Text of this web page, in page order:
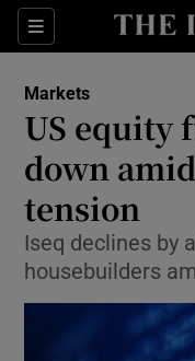
Sections
Markets
US equity
down
tension
Iseq declines by
housebuilders